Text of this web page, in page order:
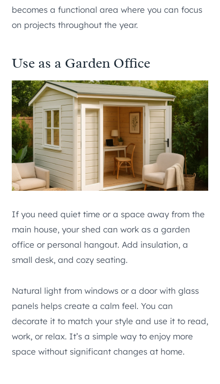
becomes a functional area where you can focus
on projects throughout the year.
Use as a Garden Office
If you need quiet time or a space away from the
main house, your shed can work as a garden
office or personal hangout. Add insulation, a
small desk, and cozy seating.
Natural light from windows or a door with glass
panels helps create a calm feel. You can
decorate it to match your style and use it to read,
work, or relax. It’s a simple way to enjoy more
space without significant changes at home.